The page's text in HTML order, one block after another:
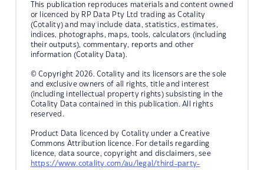
This publication reproduces materials and content owned
or licenced by RP Data Pty Ltd trading as Cotality
(Cotality) and may include data, statistics, estimates,
indices, photographs, maps, tools, calculators (including
their outputs), commentary, reports and other
information (Cotality Data).
© Copyright 2026. Cotality and its licensors are the sole
and exclusive owners of all rights, title and interest
(including intellectual property rights) subsisting in the
Cotality Data contained in this publication. All rights
reserved.
Product Data licenced by Cotality under a Creative
Commons Attribution licence. For details regarding
licence, data source, copyright and disclaimers, see
https://www.cotality.com/au/legal/third-party-